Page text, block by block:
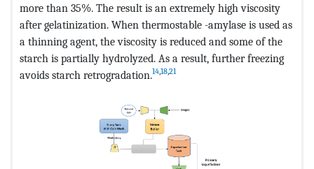
more than 35%. The result is an extremely high viscosity
after gelatinization. When thermostable -amylase is used as
a thinning agent, the viscosity is reduced and some of the
starch is partially hydrolyzed. As a result, further freezing
avoids starch retrogradation.14,18,21